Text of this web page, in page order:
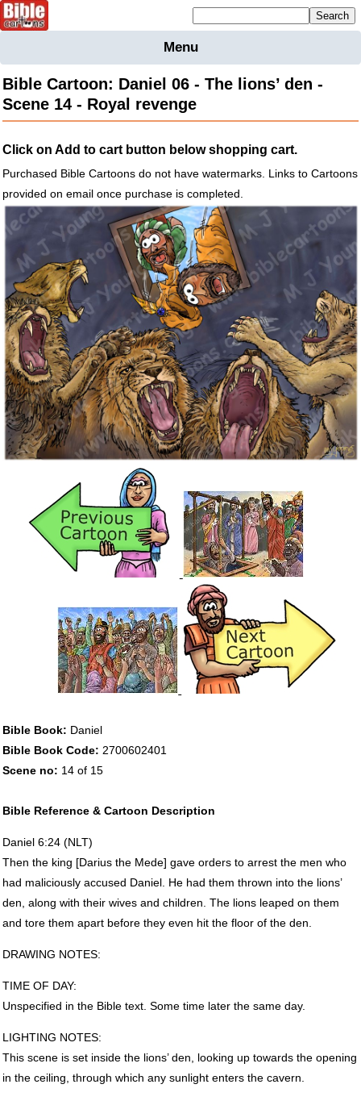
Menu
Bible
Cartoons
Figures
MapsOthers
Merchandise
Information
BC News
Contact
Bible Cartoon: Daniel 06 - The lions’ den -
Scene 14 - Royal revenge
Click on Add to cart button below shopping cart.
Purchased Bible Cartoons do not have watermarks. Links to Cartoons
provided on email once purchase is completed.
Bible Book: Daniel
Bible Book Code: 2700602401
Scene no: 14 of 15
Bible Reference & Cartoon Description
Daniel 6:24 (NLT)
Then the king [Darius the Mede] gave orders to arrest the men who
had maliciously accused Daniel. He had them thrown into the lions’
den, along with their wives and children. The lions leaped on them
and tore them apart before they even hit the floor of the den.
DRAWING NOTES:
TIMEOF DAY:
Unspecified in the Bible text. Some time later the same day.
LIGHTING NOTES:
This scene is set inside the lions’ den, looking up towards the opening
in the ceiling, through which any sunlight enters the cavern.